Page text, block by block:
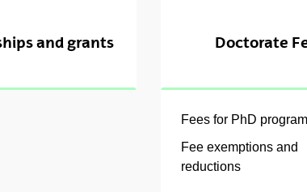
and grants Doctorate
Fees for PhD
Fee exemptions and
reductions